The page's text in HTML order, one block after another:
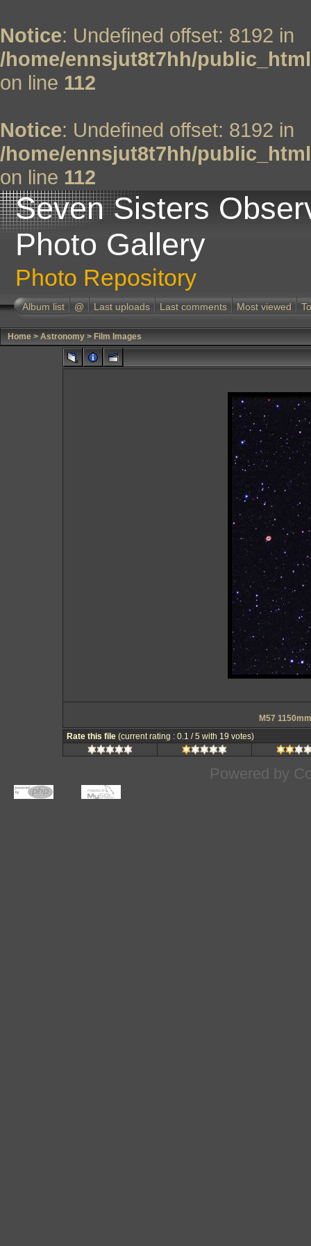
Notice: Undefined offset: 8192 in
/home/ennsjut8t7hh/
on line 112
Notice: Undefined offset: 8192 in
/home/ennsjut8t7hh/
on line 112
Seven Sisters
Photo Gallery
Photo Repository
Album list @ Last uploads Last comments Most viewed
Home > Astronomy > Film Images
M57
Rate this file (current rating : 0.1 / 5 with 19 votes)
Powered by